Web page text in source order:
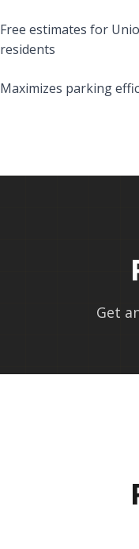
Free estimates for
residents
Maximizes parking
Get